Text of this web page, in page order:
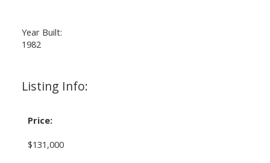
Year Built:
1982
Listing Info:
Price:
$131,000